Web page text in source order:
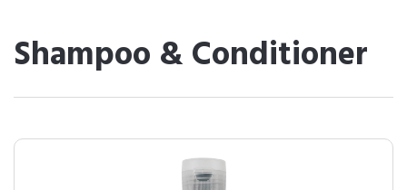
Shampoo & Conditioner